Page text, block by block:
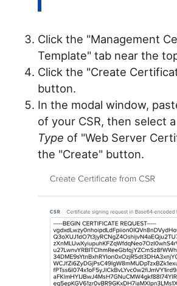
Click the "Management
Template" tab near the
Click the "Create
button.
In the modal window,
of your CSR, then select a
Type of "Web Server
the "Create" button.